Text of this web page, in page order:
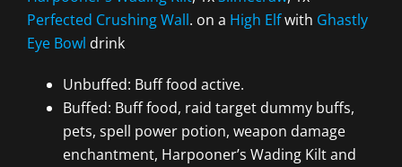
Perfected Crushing Wall. on a High Elfwith Ghastly
Eye Bowl drink
Unbuffed: Buff food active.
Buffed: Buff food, raid target dummy buffs,
pets, spell power potion, weapon damage
enchantment, Harpooner’s Wading Kilt and